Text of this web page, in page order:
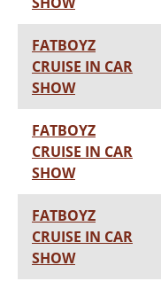
FATBOYZ
CRUISE IN CAR
SHOW
FATBOYZ
CRUISE IN CAR
SHOW
FATBOYZ
CRUISE IN CAR
SHOW